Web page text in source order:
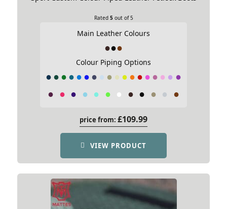
8.5
*
browser for the next time I comment.
Rated 5out of 5
Main Leather Colours
Colour Piping Options
price from: £109.99
VIEW PRODUCT